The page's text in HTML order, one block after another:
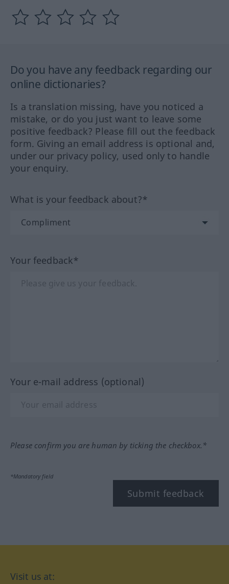
Do you have any feedback regarding our
online dictionaries?
Is a translation missing, have you noticed a
mistake, or do you just want to leave some
positive feedback? Please fill out the feedback
form. Giving an email address is optional and,
under our privacy policy, used only to handle
your enquiry.
What is your feedback about?*
Your feedback*
Your e-mail address (optional)
Please confirm you are human by ticking the checkbox.*
*Mandatory field
Submit feedback
Visit us at: